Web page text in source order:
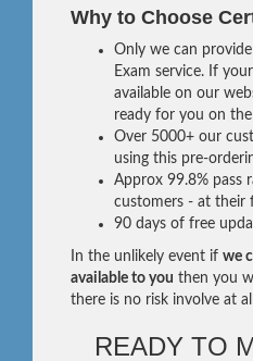
Why to Choose
Only we can
Exam service. If
available on our
ready for you on
Over 5000+ our
using this pre-
Approx 99.8% pass
customers - at their
90 days of free
In the unlikely event if we
available to you then you
there is no risk involve at
READY TO